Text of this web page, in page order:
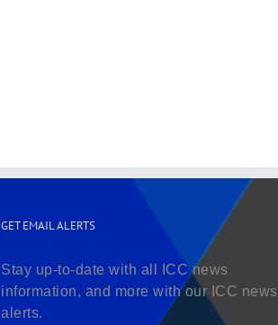
GET EMAIL ALERTS
Stay up-to-date with all ICC news
information, and more with our ICC news
alerts.